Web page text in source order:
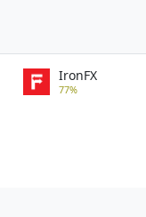
IronFX
77%